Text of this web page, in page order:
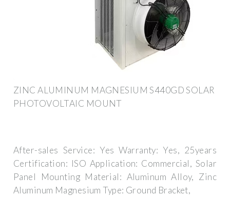
ZINC ALUMINUM MAGNESIUM S440GD SOLAR
PHOTOVOLTAIC MOUNT
After-sales Service: Yes Warranty: Yes, 25years
Certification: ISO Application: Commercial, Solar
Panel Mounting Material: Aluminum Alloy, Zinc
Aluminum Magnesium Type: Ground Bracket,